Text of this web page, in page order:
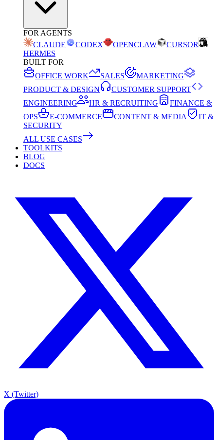
FOR AGENTS
CLAUDE
CODEX OPENCLAW
CURSOR
HERMES
BUILT FOR
OFFICE WORK
SALES
MARKETING
PRODUCT & DESIGN
CUSTOMER SUPPORT
ENGINEERING
HR & RECRUITING
FINANCE &
OPS
E-COMMERCE CONTENT & MEDIA
IT &
SECURITY
ALL USE CASES
TOOLKITS
BLOG
DOCS
X (Twitter)